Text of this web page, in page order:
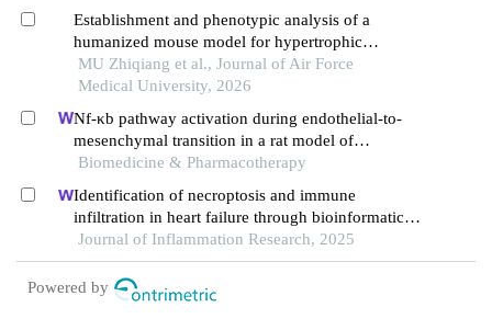
Establishment and phenotypic analysis of a
humanized mouse model for hypertrophic
cardiomyopathy
MU Zhiqiang et al., Journal of Air Force
Medical University, 2026
Nf-κb pathway activation during endothelial-to-
mesenchymal transition in a rat model of
doxorubicin-induced cardiotoxicity
Biomedicine & Pharmacotherapy
Identification of necroptosis and immune
infiltration in heart failure through bioinformatics
analysis
Journal of Inflammation Research, 2025
Powered by